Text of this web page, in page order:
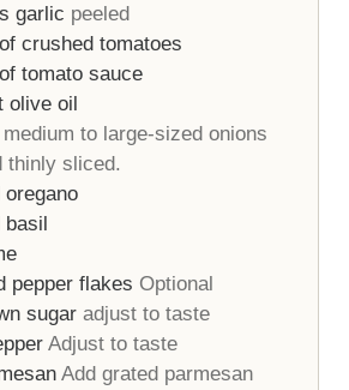
garlic peeled
crushed tomatoes
tomato sauce
olive oil
medium to large-sized onions
thinly sliced.
oregano
basil
pepper flakes Optional
sugar adjust to taste
Adjust to taste
Add grated parmesan